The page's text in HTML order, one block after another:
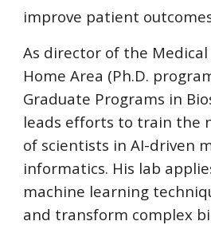
improve patient
As director of the
Home Area (Ph.D.
Graduate Programs in
leads efforts to train the
of scientists in AI-driven
informatics. His lab
machine learning
and transform complex